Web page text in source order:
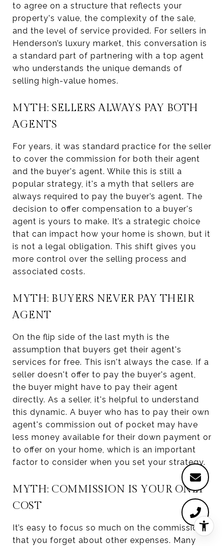
to agree on a structure that reflects your
property's value, the complexity of the sale,
and the level of service provided. For sellers in
Henderson’s luxury market, this conversation is
a standard part of partnering with a top agent
who understands the unique demands of
selling high-value homes.
MYTH: SELLERS ALWAYS PAY BOTH
AGENTS
For years, it was standard practice for the seller
to cover the commission for both their agent
and the buyer's agent. While this is still a
popular strategy, it's a myth that sellers are
always required to pay the buyer’s agent. The
decision to offer compensation to a buyer's
agent is yours to make. It’s a strategic choice
that can impact how your home is shown, but it
is not a legal obligation. This shift gives you
more control over the selling process and
associated costs.
MYTH: BUYERS NEVER PAY THEIR
AGENT
On the flip side of the last myth is the
assumption that buyers get their agent's
services for free. This isn't always the case. If a
seller doesn't offer to pay the buyer's agent,
the buyer might have to pay their agent
directly. As a seller, it's helpful to understand
this dynamic. A buyer who has to pay their own
agent's commission out of pocket may have
less money available for their down payment or
to offer on your home, which is an important
factor to consider when you set your strategy.
MYTH: COMMISSION IS YOUR ONLY
COST
It’s easy to focus so much on the commission
that you forget about other expenses. Many